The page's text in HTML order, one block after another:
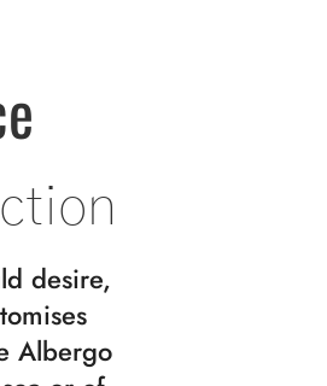
desire,
Albergo